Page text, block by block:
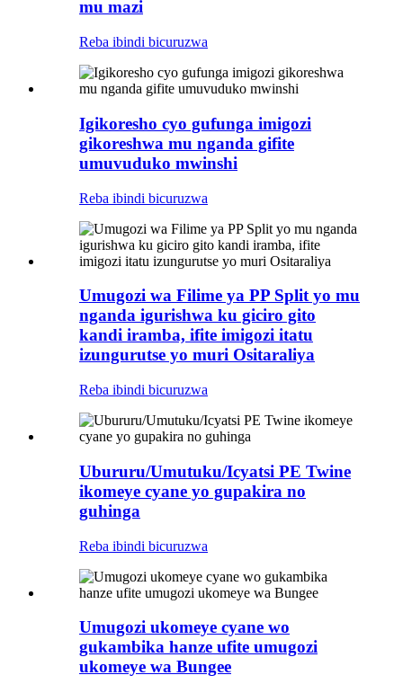
mu mazi
Reba ibindi bicuruzwa
Igikoresho cyo gufunga imigozi
gikoreshwa mu nganda gifite
umuvuduko mwinshi
Reba ibindi bicuruzwa
Umugozi wa Filime ya PP Split yo mu
nganda igurishwa ku giciro gito
kandi iramba, ifite imigozi itatu
izungurutse yo muri Ositaraliya
Reba ibindi bicuruzwa
Ubururu/Umutuku/Icyatsi PE Twine
ikomeye cyane yo gupakira no
guhinga
Reba ibindi bicuruzwa
Umugozi ukomeye cyane wo
gukambika hanze ufite umugozi
ukomeye wa Bungee